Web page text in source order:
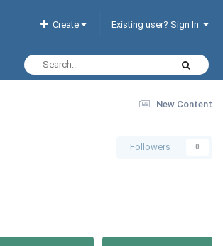
Create Existing user? Sign In
New Content
Followers 0